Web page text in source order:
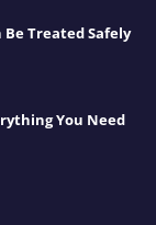
Treated Safely
You Need